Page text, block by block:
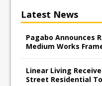
Latest News
Pagabo Announces
Medium Works
Linear Living
Street Residential